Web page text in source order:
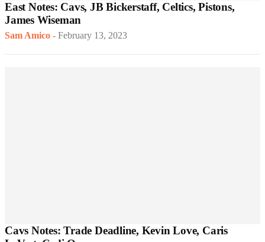
East Notes: Cavs, JB Bickerstaff, Celtics, Pistons,
James Wiseman
Sam Amico - February 13, 2023
Cavs Notes: Trade Deadline, Kevin Love, Caris